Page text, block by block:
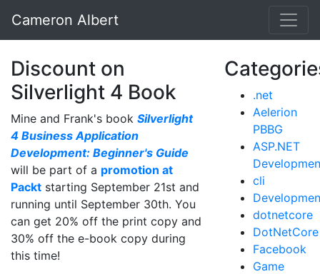
Cameron Albert
Discount on
Silverlight 4 Book
Mine and Frank's book Silverlight
4 Business Application
Development: Beginner's Guide
will be part of a promotion at
Packt starting September 21st and
running until September 30th. You
can get 20% off the print copy and
30% off the e-book copy during
this time!
.net
Aelerion
PBBG
ASP.NET
cli
dotnetcore
DotNetCore
Facebook
Game